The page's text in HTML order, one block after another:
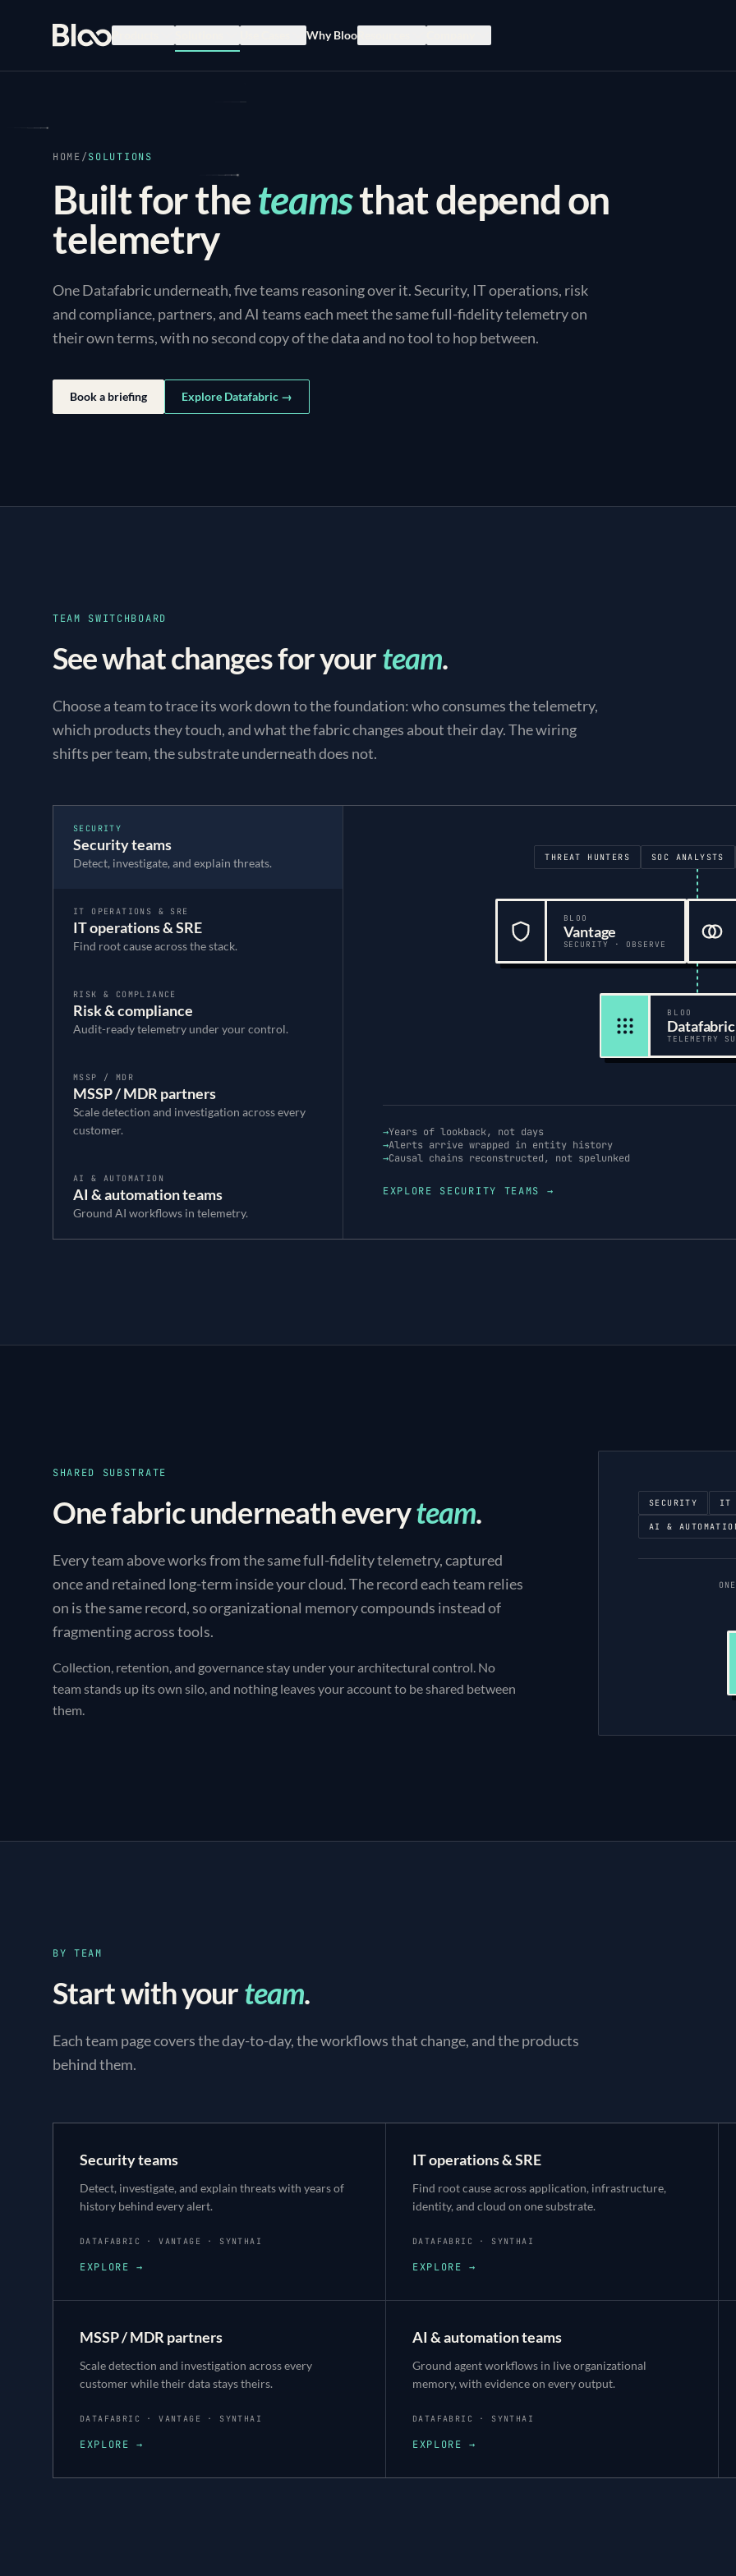
Bloo Products Why BlooResources
HOME/SOLUTIONS
Built for theteamsthat depend on
telemetry
One Datafabric underneath, five teams reasoning over it. Security, IT operations, risk
and compliance, partners, and AI teams each meet the same full-fidelity telemetry on
their own terms, with no second copy of the data and no tool to hop between.
Book a briefing Explore Datafabric →
TEAM SWITCHBOARD
See what changes for yourteam.
Choose a team to trace its work down to the foundation: who consumes the telemetry,
which products they touch, and what the fabric changes about their day. The wiring
shifts per team, the substrate underneath does not.
SECURITY
Security teams
Detect, investigate, and explain threats.
IT OPERATIONS & SRE
IT operations & SRE
Find root cause across the stack.
RISK & COMPLIANCE
Risk & compliance
Audit-ready telemetry under your control.
MSSP / MDR
MSSP / MDR partners
Scale detection and investigation across every
customer.
AI & AUTOMATION
AI & automation teams
Ground AI workflows in telemetry.
Threat hunters, SOC analysts, Incident response
THREAT HUNTERS SOC ANALYSTS
BLOO
Vantage
SECURITY · OBSERVE
BLOO
Datafabric
TELEMETRY
→Years of lookback, not days
→Alerts arrive wrapped in entity history
→Causal chains reconstructed, not spelunked
EXPLORE SECURITY TEAMS →
SHARED SUBSTRATE
One fabric underneath everyteam.
Every team above works from the same full-fidelity telemetry, captured
once and retained long-term inside your cloud. The record each team relies
on is the same record, so organizational memory compounds instead of
fragmenting across tools.
Collection, retention, and governance stay under your architectural control. No
team stands up its own silo, and nothing leaves your account to be shared between
them.
SECURITY IT
AI &
BY TEAM
Start with yourteam.
Each team page covers the day-to-day, the workflows that change, and the products
behind them.
Security teams
Detect, investigate, and explain threats with years of
history behind every alert.
DATAFABRIC · VANTAGE · SYNTHAI
EXPLORE →
IT operations & SRE
Find root cause across application, infrastructure,
identity, and cloud on one substrate.
DATAFABRIC · SYNTHAI
EXPLORE →
MSSP / MDR partners
Scale detection and investigation across every
customer while their data stays theirs.
DATAFABRIC · VANTAGE · SYNTHAI
EXPLORE →
AI & automation teams
Ground agent workflows in live organizational
memory, with evidence on every output.
DATAFABRIC · SYNTHAI
EXPLORE →